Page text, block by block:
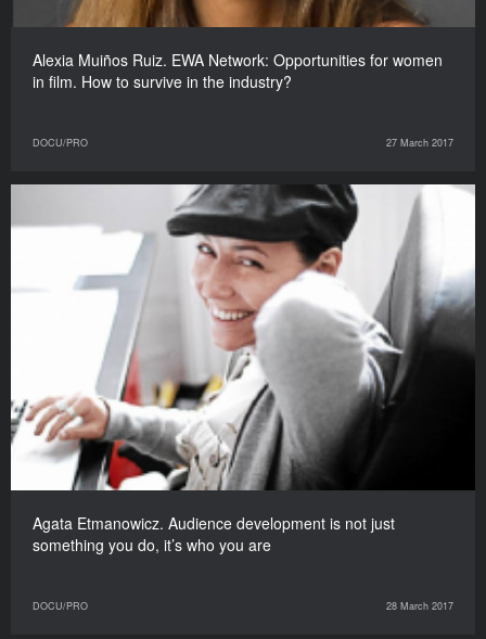
Alexia Muiños Ruiz. EWA Network: Opportunities for women
in film. How to survive in the industry?
DOCU/PRO 27 March 2017
Agata Etmanowicz. Audience development is not just
something you do, it’s who you are
DOCU/PRO 28 March 2017